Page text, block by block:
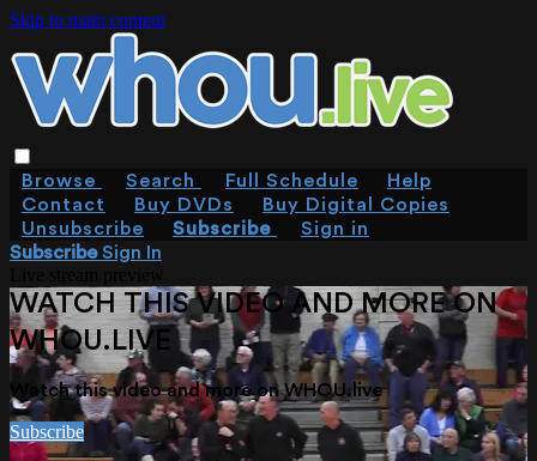
Skip to main content
Browse Search Full Schedule
Help
Contact
Buy DVDs
Buy Digital Copies
Unsubscribe
Subscribe
Sign in
SubscribeSign In
WATCH THIS VIDEO AND MORE ON
WHOU.LIVE
Watch this video and more on WHOU.live
Subscribe